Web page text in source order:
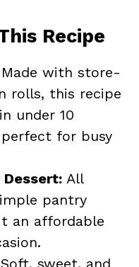
Recipe
Made with store-
rolls, this recipe
under 10
for busy
All
pantry
an affordable
Soft, sweet, and